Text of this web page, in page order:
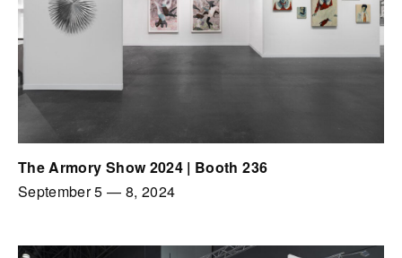
The Armory Show 2024 | Booth 236
September 5 — 8, 2024